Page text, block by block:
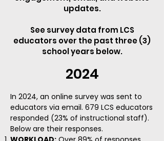
updates.
See survey data from LCS
educators over the past three (3)
school years below.
2024
In 2024, an online survey was sent to
educators via email. 679 LCS educators
responded (23% of instructional staff).
Below are their responses.